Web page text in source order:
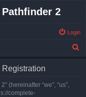
2
Login
(hereinafter “we”, “us”,
complete-